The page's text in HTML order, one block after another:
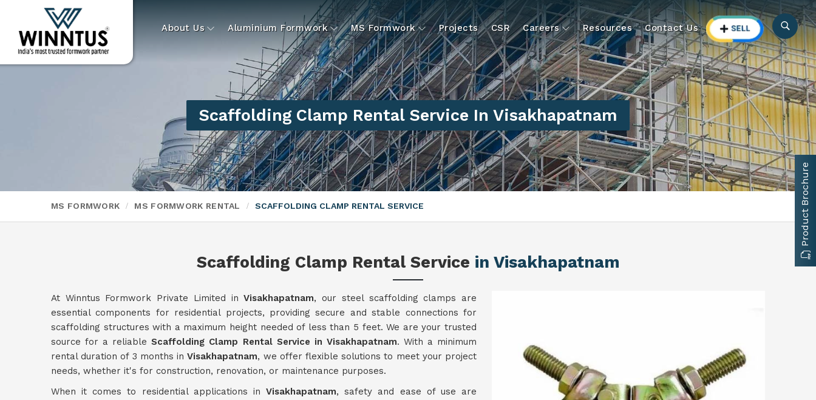
About Us Aluminium Formwork MS Formwork Projects CSR Careers Resources Contact Us
Scaffolding Clamp Rental Service In Visakhapatnam
MS FORMWORK MS FORMWORK RENTAL SCAFFOLDING CLAMP RENTAL SERVICE
Scaffolding Clamp Rental Service in Visakhapatnam
At Winntus Formwork Private Limited in Visakhapatnam, our steel scaffolding clamps are
essential components for residential projects, providing secure and stable connections for
scaffolding structures with a maximum height needed of less than 5 feet. We are your trusted
source for a reliableScaffolding Clamp Rental Service in Visakhapatnam. With a minimum
rental duration of 3 months in Visakhapatnam, we offer flexible solutions to meet your project
needs, whether it's for construction, renovation, or maintenance purposes.
When it comes to residential applications in Visakhapatnam, safety and ease of use are
Product Brochure